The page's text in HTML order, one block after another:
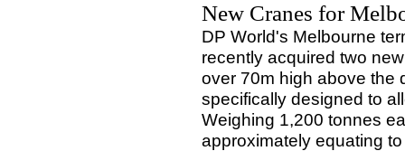
New Cranes for
DP World's Melbourne
recently acquired two
over 70m high above the
specifically designed to
Weighing 1,200 tonnes
approximately equating